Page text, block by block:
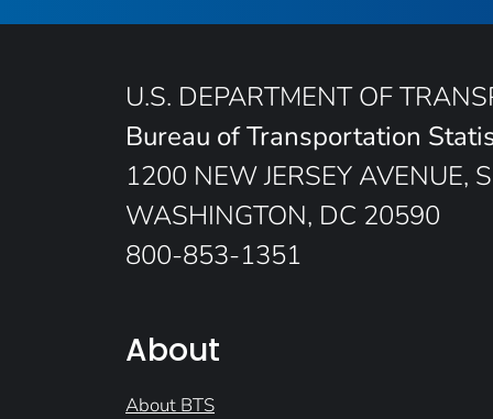
U.S. DEPARTMENT OF
Bureau of Transportation
1200 NEW JERSEY AVENUE,
WASHINGTON, DC 20590
800-853-1351
About
About BTS